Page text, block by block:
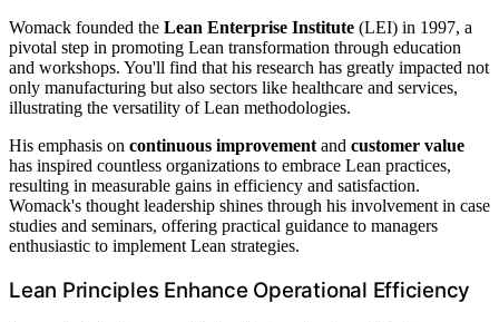
Womack founded the Lean Enterprise Institute (LEI) in 1997, a
pivotal step in promoting Lean transformation through education
and workshops. You'll find that his research has greatly impacted not
only manufacturing but also sectors like healthcare and services,
illustrating the versatility of Lean methodologies.
His emphasis on continuous improvement and customer value
has inspired countless organizations to embrace Lean practices,
resulting in measurable gains in efficiency and satisfaction.
Womack's thought leadership shines through his involvement in case
studies and seminars, offering practical guidance to managers
enthusiastic to implement Lean strategies.
Lean Principles Enhance Operational Efficiency